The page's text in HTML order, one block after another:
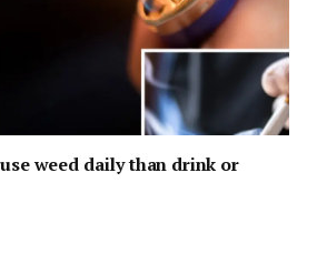
weed daily than drink or